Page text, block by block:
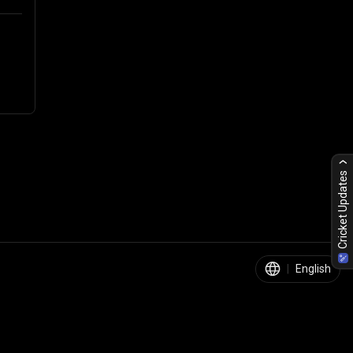
| English
Cricket Updates